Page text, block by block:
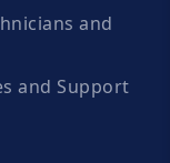
and
and Support